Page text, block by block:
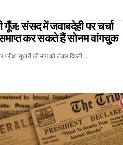
गूँज: संसद में जवाबदेही पर चर्चा
कर सकते हैं सोनम वांगचुक
परीक्षा सुधारों की मांग को लेकर दिल्ली…